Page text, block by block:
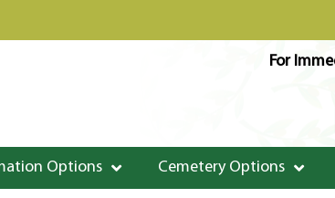
For
Options Cemetery Options